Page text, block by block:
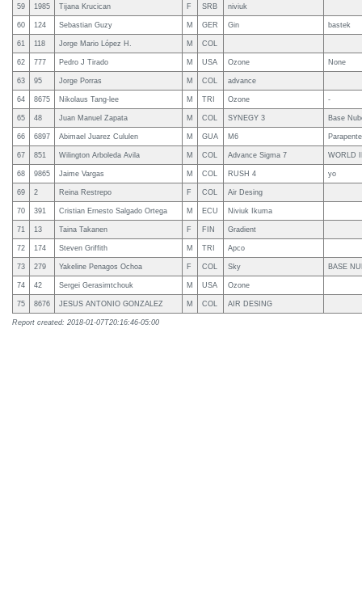
59 1985 Tijana Krucican F SRB niviuk
60 124 Sebastian Guzy M GER Gin bastek
61 118 Jorge Mario López H. M COL
62 777 Pedro J Tirado M USA Ozone None
63 95 Jorge Porras M COL advance
64 8675 Nikolaus Tang-lee M TRI Ozone -
65 48 Juan Manuel Zapata M COL SYNEGY 3 Base
66 6897 Abimael Juarez Cululen M GUA M6
67 851 Wilington Arboleda Avila M COL Advance Sigma 7 WORLD
68 9865 Jaime Vargas M COL RUSH 4 yo
69 2 Reina Restrepo F COL Air Desing
70 391 Cristian Ernesto Salgado Ortega M ECU Niviuk Ikuma
71 13 Taina Takanen F FIN Gradient
72 174 Steven Griffith M TRI Apco
73 279 Yakeline Penagos Ochoa F COL Sky BASE
74 42 Sergei Gerasimtchouk M USA Ozone
75 8676 JESUS ANTONIO GONZALEZ M COL AIR DESING
Report created: 2018-01-07T20:16:46-05:00